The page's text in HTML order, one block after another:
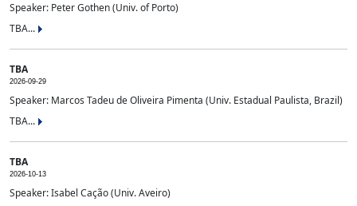
Speaker: Peter Gothen (Univ. of Porto)
TBA...
TBA
2026-09-29
Speaker: Marcos Tadeu de Oliveira Pimenta (Univ. Estadual Paulista, Brazil)
TBA...
TBA
2026-10-13
Speaker: Isabel Cação (Univ. Aveiro)